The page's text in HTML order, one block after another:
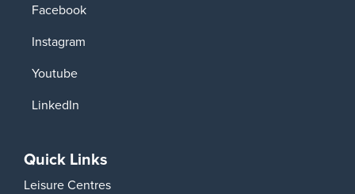
Facebook
Instagram
Youtube
LinkedIn
Quick Links
Leisure Centres